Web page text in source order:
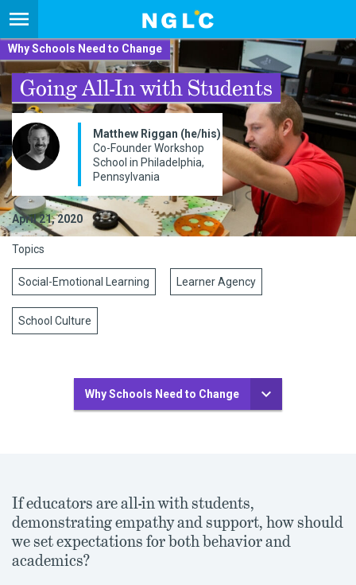
Why Schools Need to Change
Going All-In with Students
​Matthew Riggan (he/his)
Co-Founder Workshop
School in Philadelphia,
Pennsylvania
April 21, 2020
Topics
Social-Emotional Learning Learner Agency
School Culture
Why Schools Need to Change
If educators are all-in with students,
demonstrating empathy and support, how should
we set expectations for both behavior and
academics?